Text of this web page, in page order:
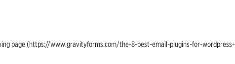
page (https://www.gravityforms.com/the-8-best-email-plugins-for-wordpress-